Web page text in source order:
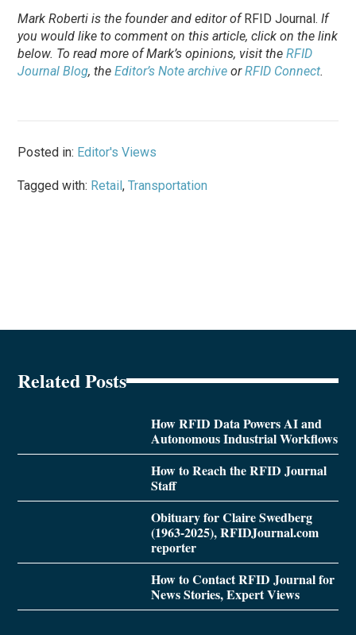
Mark Roberti is the founder and editor ofRFID Journal.If
you would like to comment on this article, click on the link
below. Toread more of Mark’s opinions, visit theRFID
Journal Blog, theEditor’s Note archive orRFID Connect.
Posted in: Editor's Views
Tagged with: Retail,Transportation
Related Posts
How RFID Data Powers AI and
Autonomous Industrial Workflows
How to Reach the RFID Journal
Staff
Obituary for Claire Swedberg
(1963-2025), RFIDJournal.com
reporter
How to Contact RFID Journal for
News Stories, Expert Views